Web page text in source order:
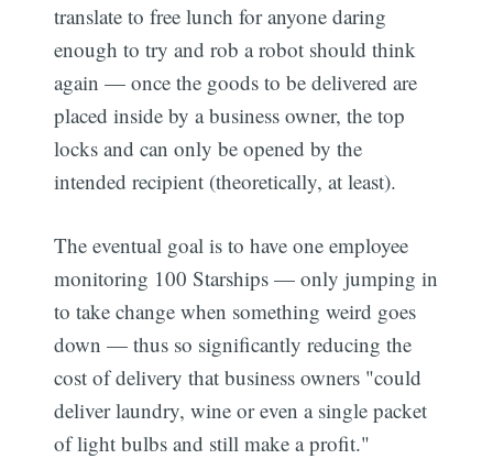
translate to free lunch for anyone daring
enough to try and rob a robot should think
again — once the goods to be delivered are
placed inside by a business owner, the top
locks and can only be opened by the
intended recipient (theoretically, at least).
The eventual goal is to have one employee
monitoring 100 Starships — only jumping in
to take change when something weird goes
down — thus so significantly reducing the
cost of delivery that business owners "could
deliver laundry, wine or even a single packet
of light bulbs and still make a profit."